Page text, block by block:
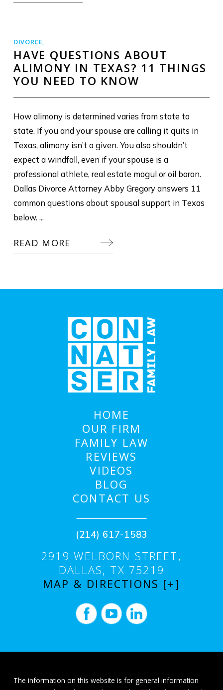
DIVORCE,
HAVE QUESTIONS ABOUT
ALIMONY IN TEXAS? 11 THINGS
YOU NEED TO KNOW
How alimony is determined varies from state to
state. If you and your spouse are calling it quits in
Texas, alimony isn’t a given. You also shouldn’t
expect a windfall, even if your spouse is a
professional athlete, real estate mogul or oil baron.
Dallas Divorce Attorney Abby Gregory answers 11
common questions about spousal support in Texas
below. ...
READ MORE
HOME
OUR FIRM
FAMILY LAW
REVIEWS
VIDEOS
BLOG
CONTACT US
(214) 617-1583
2919 WELBORN STREET,
DALLAS, TX 75219
MAP & DIRECTIONS [+]
The information on this website is for general information